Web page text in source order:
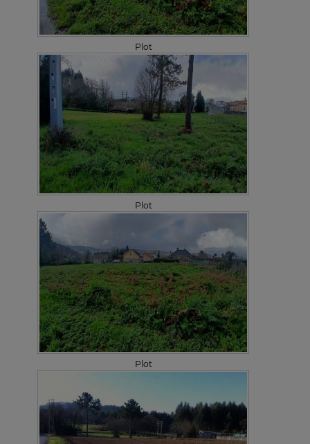
Plot
Plot
Plot